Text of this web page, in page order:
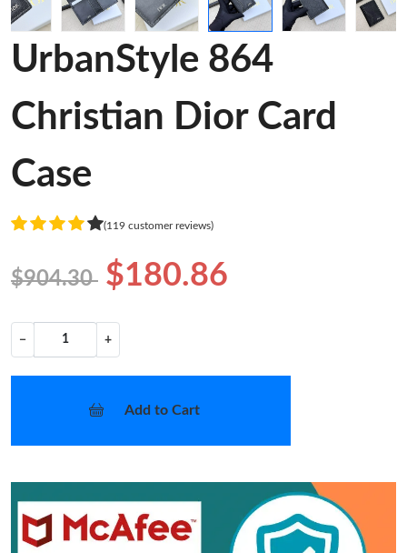
UrbanStyle 864
Christian Dior Card
Case
(119 customer reviews)
$904.30 $180.86
− +
Add to Cart